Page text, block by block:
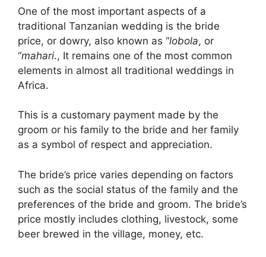
One of the most important aspects of a
traditional Tanzanian wedding is the bride
price, or dowry, also known as “lobola, or
“mahari., It remains one of the most common
elements in almost all traditional weddings in
Africa.
This is a customary payment made by the
groom or his family to the bride and her family
as a symbol of respect and appreciation.
The bride’s price varies depending on factors
such as the social status of the family and the
preferences of the bride and groom. The bride’s
price mostly includes clothing, livestock, some
beer brewed in the village, money, etc.